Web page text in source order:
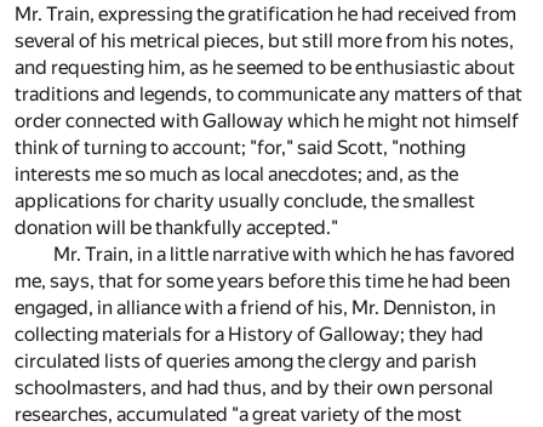
Mr. Train, expressing the gratification he had received from
several of his metrical pieces, but still more from his notes,
and requesting him, as he seemed to be enthusiastic about
traditions and legends, to communicate any matters of that
order connected with Galloway which he might not himself
think of turning to account; "for," said Scott, "nothing
interests me so much as local anecdotes; and, as the
applications for charity usually conclude, the smallest
donation will be thankfully accepted."
Mr. Train, in a little narrative with which he has favored
me, says, that for some years before this time he had been
engaged, in alliance with a friend of his, Mr. Denniston, in
collecting materials for a History of Galloway; they had
circulated lists of queries among the clergy and parish
schoolmasters, and had thus, and by their own personal
researches, accumulated "a great variety of the most